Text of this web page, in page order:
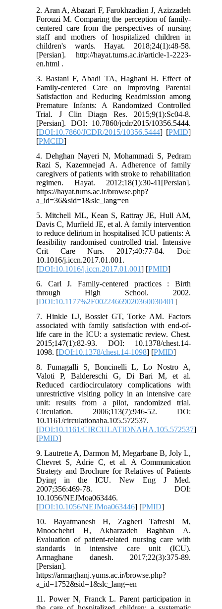
2. Aran A, Abazari F, Farokhzadian J, Azizzadeh
Forouzi M. Comparing the perception of family-
centered care from the perspectives of nursing
staff and mothers of hospitalized children in
children's wards. Hayat. 2018;24(1):48-58.
[Persian]. http://hayat.tums.ac.ir/article-1-2223-
en.html .
3. Bastani F, Abadi TA, Haghani H. Effect of
Family-centered Care on Improving Parental
Satisfaction and Reducing Readmission among
Premature Infants: A Randomized Controlled
Trial. J Clin Diagn Res. 2015;9(1):Sc04-8.
[Persian]. DOI: 10.7860/jcdr/2015/10356.5444.
[DOI:10.7860/JCDR/2015/10356.5444] [PMID]
[PMCID]
4. Dehghan Nayeri N, Mohammadi S, Pedram
Razi S, Kazemnejad A. Adherence of family
caregivers of patients with stroke to rehabilitation
regimen. Hayat. 2012;18(1):30-41[Persian].
https://hayat.tums.ac.ir/browse.php?
a_id=36&sid=1&slc_lang=en
5. Mitchell ML, Kean S, Rattray JE, Hull AM,
Davis C, Murfield JE, et al. A family intervention
to reduce delirium in hospitalised ICU patients: A
feasibility randomised controlled trial. Intensive
Crit Care Nurs. 2017;40:77-84. Doi:
10.1016/j.iccn.2017.01.001.
[DOI:10.1016/j.iccn.2017.01.001] [PMID]
6. Carl J. Family-centered practices : Birth
through High School. 2002.
[DOI:10.1177%2F00224669020360030401]
7. Hinkle LJ, Bosslet GT, Torke AM. Factors
associated with family satisfaction with end-of-
life care in the ICU: a systematic review. Chest.
2015;147(1):82-93. DOI: 10.1378/chest.14-
1098. [DOI:10.1378/chest.14-1098] [PMID]
8. Fumagalli S, Boncinelli L, Lo Nostro A,
Valoti P, Baldereschi G, Di Bari M, et al.
Reduced cardiocirculatory complications with
unrestrictive visiting policy in an intensive care
unit: results from a pilot, randomized trial.
Circulation. 2006;113(7):946-52. DO:
10.1161/circulationaha.105.572537.
[DOI:10.1161/CIRCULATIONAHA.105.572537]
[PMID]
9. Lautrette A, Darmon M, Megarbane B, Joly L,
Chevret S, Adrie C, et al. A Communication
Strategy and Brochure for Relatives of Patients
Dying in the ICU. New Eng J Med.
2007;356:469-78. DOI:
10.1056/NEJMoa063446.
[DOI:10.1056/NEJMoa063446] [PMID]
10. Bayatmanesh H, Zagheri Tafreshi M,
Mnoochehri H, Akbarzadeh Baghban A.
Evaluation of patient-related nursing care with
standards in intensive care unit (ICU).
Armaghane danesh. 2017;22(3):375-89.
[Persian].
https://armaghanj.yums.ac.ir/browse.php?
a_id=1752&sid=1&slc_lang=en
11. Power N, Franck L. Parent participation in